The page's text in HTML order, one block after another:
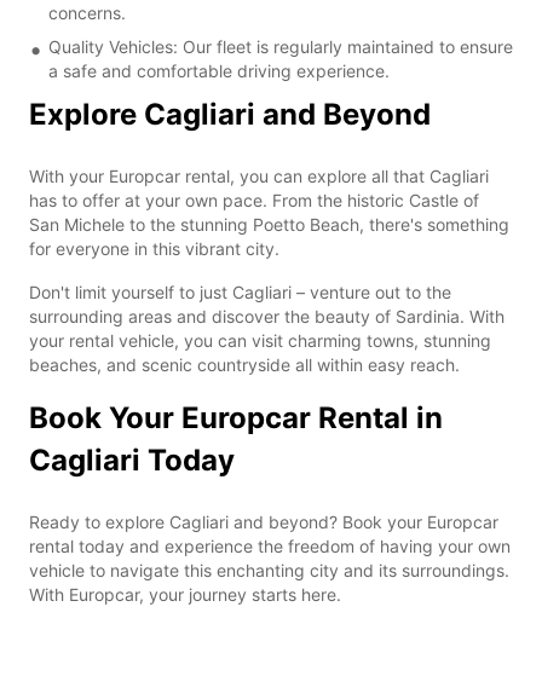
concerns.
Quality Vehicles: Our fleet is regularly maintained to ensure
a safe and comfortable driving experience.
Explore Cagliari and Beyond
With your Europcar rental, you can explore all that Cagliari
has to offer at your own pace. From the historic Castle of
San Michele to the stunning Poetto Beach, there's something
for everyone in this vibrant city.
Don't limit yourself to just Cagliari – venture out to the
surrounding areas and discover the beauty of Sardinia. With
your rental vehicle, you can visit charming towns, stunning
beaches, and scenic countryside all within easy reach.
Book Your Europcar Rental in
Cagliari Today
Ready to explore Cagliari and beyond? Book your Europcar
rental today and experience the freedom of having your own
vehicle to navigate this enchanting city and its surroundings.
With Europcar, your journey starts here.